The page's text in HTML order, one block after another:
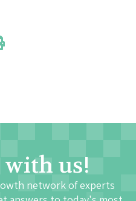
with us!
network of experts